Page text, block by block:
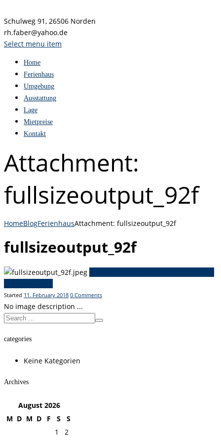
Schulweg 91, 26506 Norden
rh.faber@yahoo.de
Select menu item
Home
Ferienhaus
Umgebung
Ausstattung
Lage
Mietpreise
Kontakt
Attachment:
fullsizeoutput_92f
HomeBlogFerienhausAttachment: fullsizeoutput_92f
fullsizeoutput_92f
Started 11. February 2018 0 Comments
No image description ...
categories
Keine Kategorien
Archives
August 2026
M D M D F S
S
1
2